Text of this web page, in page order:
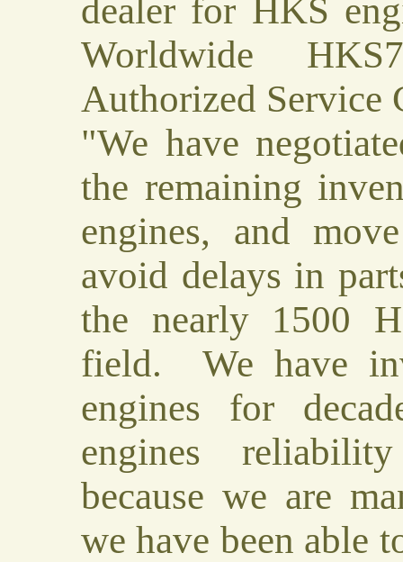
dealer for HKS
Worldwide
Authorized Service
"We have
the remaining
engines, and
avoid delays in
the nearly 1500
field. We have
engines for
engines
because we are
we have been able